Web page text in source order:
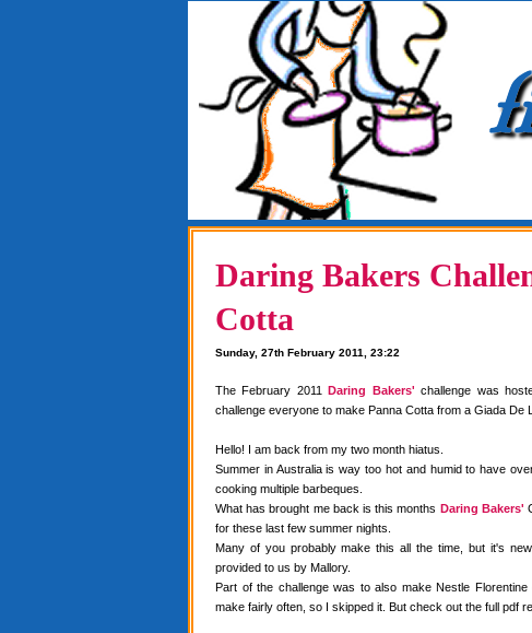
Daring Bakers
Cotta
Sunday, 27th February 2011, 23:22
The February 2011Daring Bakers' challenge was
challenge everyone to make Panna Cotta from a Giada De
Hello! I am back from my two month hiatus.
Summer in Australia is way too hot and humid to have
cooking multiple barbeques.
What has brought me back is this months Daring Bakers'
for these last few summer nights.
Many of you probably make this all the time, but it's
provided to us by Mallory.
Part of the challenge was to also make Nestle
make fairly often, so I skipped it. But check out the full pdf